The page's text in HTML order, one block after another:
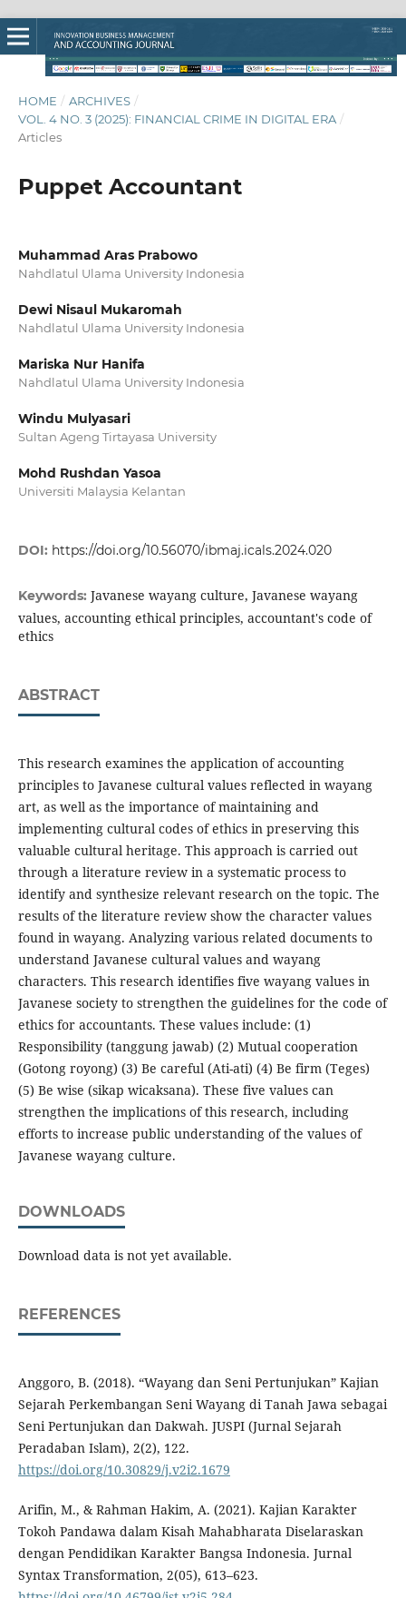
HOME / ARCHIVES /
VOL. 4 NO. 3 (2025): FINANCIAL CRIME IN DIGITAL ERA /
Articles
Puppet Accountant
Muhammad Aras Prabowo
Nahdlatul Ulama University Indonesia
Dewi Nisaul Mukaromah
Nahdlatul Ulama University Indonesia
Mariska Nur Hanifa
Nahdlatul Ulama University Indonesia
Windu Mulyasari
Sultan Ageng Tirtayasa University
Mohd Rushdan Yasoa
Universiti Malaysia Kelantan
DOI: https://doi.org/10.56070/ibmaj.icals.2024.020
Keywords: Javanese wayang culture, Javanese wayang
values, accounting ethical principles, accountant's code of
ethics
ABSTRACT
This research examines the application of accounting
principles to Javanese cultural values ​​reflected in wayang
art, as well as the importance of maintaining and
implementing cultural codes of ethics in preserving this
valuable cultural heritage. This approach is carried out
through a literature review in a systematic process to
identify and synthesize relevant research on the topic. The
results of the literature review show the character values ​​
found in wayang. Analyzing various related documents to
understand Javanese cultural values ​​and wayang
characters. This research identifies five wayang values ​​in
Javanese society to strengthen the guidelines for the code of
ethics for accountants. These values ​​include: (1)
Responsibility (tanggung jawab) (2) Mutual cooperation
(Gotong royong) (3) Be careful (Ati-ati) (4) Be firm (Teges)
(5) Be wise (sikap wicaksana). These five values ​​can
strengthen the implications of this research, including
efforts to increase public understanding of the values ​​of
Javanese wayang culture.
DOWNLOADS
Download data is not yet available.
REFERENCES
Anggoro, B. (2018). “Wayang dan Seni Pertunjukan” Kajian
Sejarah Perkembangan Seni Wayang di Tanah Jawa sebagai
Seni Pertunjukan dan Dakwah. JUSPI (Jurnal Sejarah
Peradaban Islam), 2(2), 122.
https://doi.org/10.30829/j.v2i2.1679
Arifin, M., & Rahman Hakim, A. (2021). Kajian Karakter
Tokoh Pandawa dalam Kisah Mahabharata Diselaraskan
dengan Pendidikan Karakter Bangsa Indonesia. Jurnal
Syntax Transformation, 2(05), 613–623.